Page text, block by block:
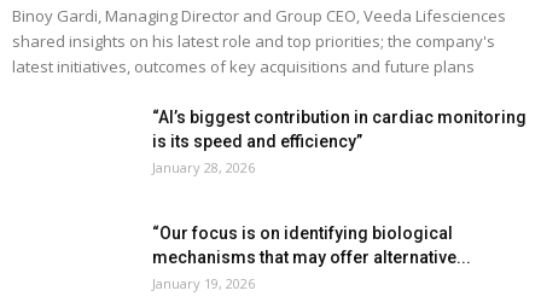
Binoy Gardi, Managing Director and Group CEO, Veeda Lifesciences
shared insights on his latest role and top priorities; the company's
latest initiatives, outcomes of key acquisitions and future plans
“AI’s biggest contribution in cardiac monitoring
is its speed and efficiency”
January 28, 2026
“Our focus is on identifying biological
mechanisms that may offer alternative...
January 19, 2026